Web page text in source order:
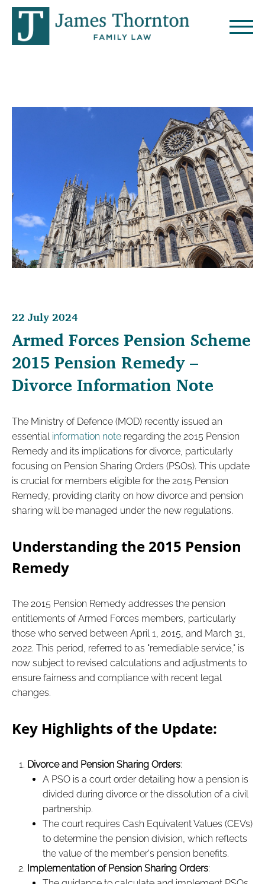
22 July 2024
Armed Forces Pension Scheme
2015 Pension Remedy –
Divorce Information Note
The Ministry of Defence (MOD) recently issued an
essential information noteregarding the 2015 Pension
Remedy and its implications for divorce, particularly
focusing on Pension Sharing Orders (PSOs). This update
is crucial for members eligible for the 2015 Pension
Remedy, providing clarity on how divorce and pension
sharing will be managed under the new regulations.
Understanding the 2015 Pension
Remedy
The 2015 Pension Remedy addresses the pension
entitlements of Armed Forces members, particularly
those who served between April 1, 2015, and March 31,
2022. This period, referred to as "remediable service," is
now subject to revised calculations and adjustments to
ensure fairness and compliance with recent legal
changes.
Key Highlights of the Update:
Divorce and Pension Sharing Orders:
A PSO is a court order detailing how a pension is
divided during divorce or the dissolution of a civil
partnership.
The court requires Cash Equivalent Values (CEVs)
to determine the pension division, which reflects
the value of the member's pension benefits.
Implementation of Pension Sharing Orders: